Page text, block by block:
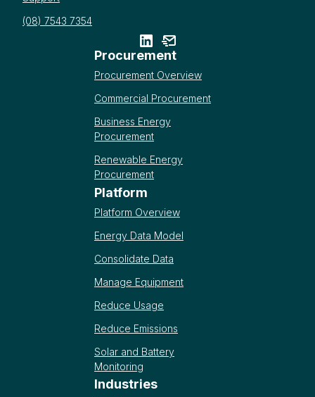
(08) 7543 7354
Procurement
Procurement Overview
Commercial Procurement
Business Energy
Procurement
Renewable Energy
Procurement
Platform
Platform Overview
Energy Data Model
Consolidate Data
Manage Equipment
Reduce Usage
Reduce Emissions
Solar and Battery
Monitoring
Industries